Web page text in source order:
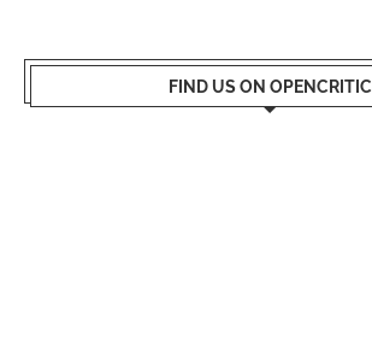
FIND US ON OPENCRITIC